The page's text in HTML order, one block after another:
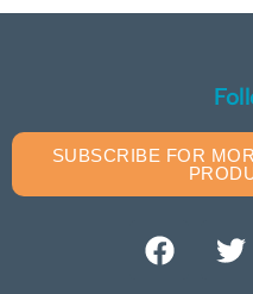
SUBSCRIBE FOR